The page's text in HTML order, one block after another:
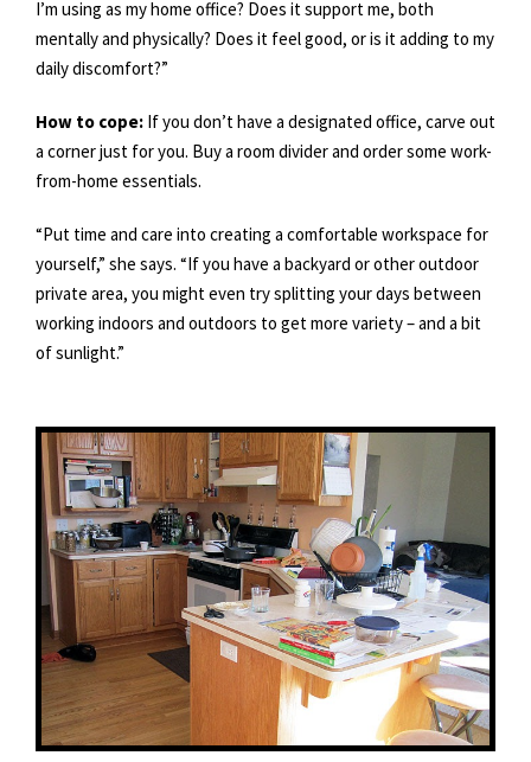
I’m using as my home office? Does it support me, both
mentally and physically? Does it feel good, or is it adding to my
daily discomfort?”
How to cope: If you don’t have a designated office, carve out
a corner just for you. Buy a room divider and order some work-
from-home essentials.
“Put time and care into creating a comfortable workspace for
yourself,” she says. “If you have a backyard or other outdoor
private area, you might even try splitting your days between
working indoors and outdoors to get more variety – and a bit
of sunlight.”